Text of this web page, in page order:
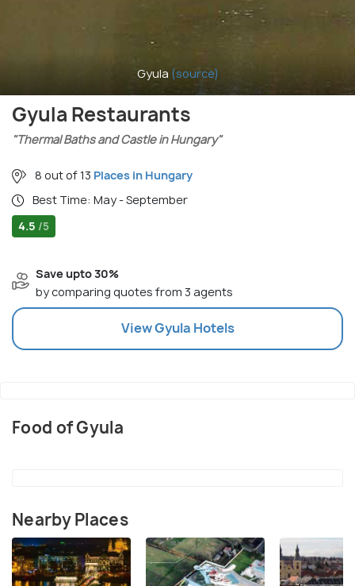
Gyula (source)
Gyula Restaurants
"Thermal Baths and Castle in Hungary"
8 out of 13 Places in Hungary
Best Time: May - September
4.5 /5
Save upto 30%
by comparing quotes from 3 agents
ViewGyula Hotels
Food of Gyula
Nearby Places